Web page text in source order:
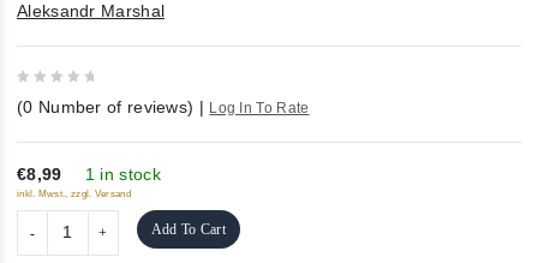
Aleksandr Marshal
out
of
5
(0 Number of reviews) | Log In To Rate
€8,99 1 in stock
inkl. Mwst., zzgl. Versand
Add To Cart